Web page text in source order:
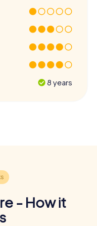
8 years
- How it